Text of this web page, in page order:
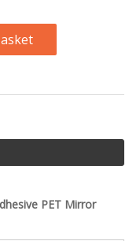
PET Mirror